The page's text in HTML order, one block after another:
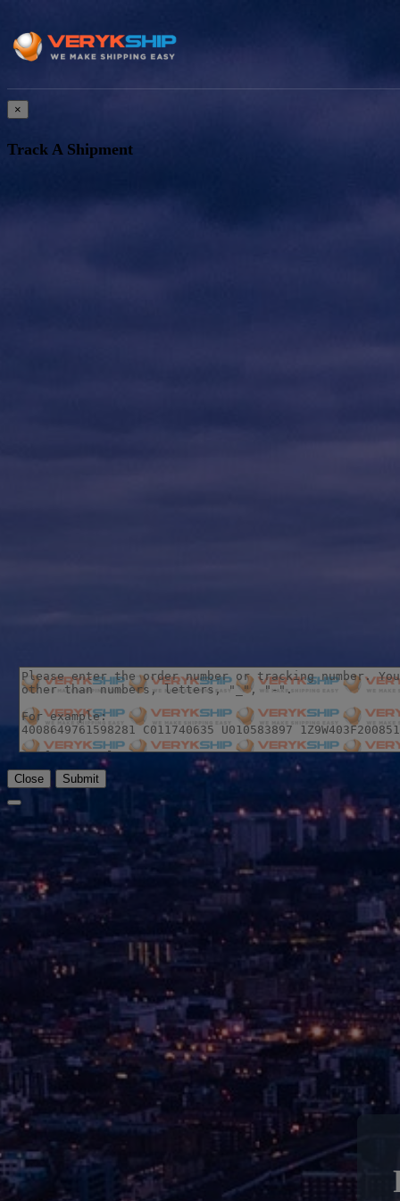
×
Track A Shipment
Close Submit